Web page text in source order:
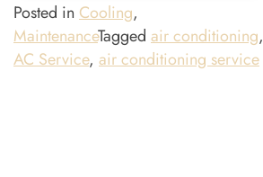
Posted in Cooling,
MaintenanceTagged air conditioning,
AC Service, air conditioning service